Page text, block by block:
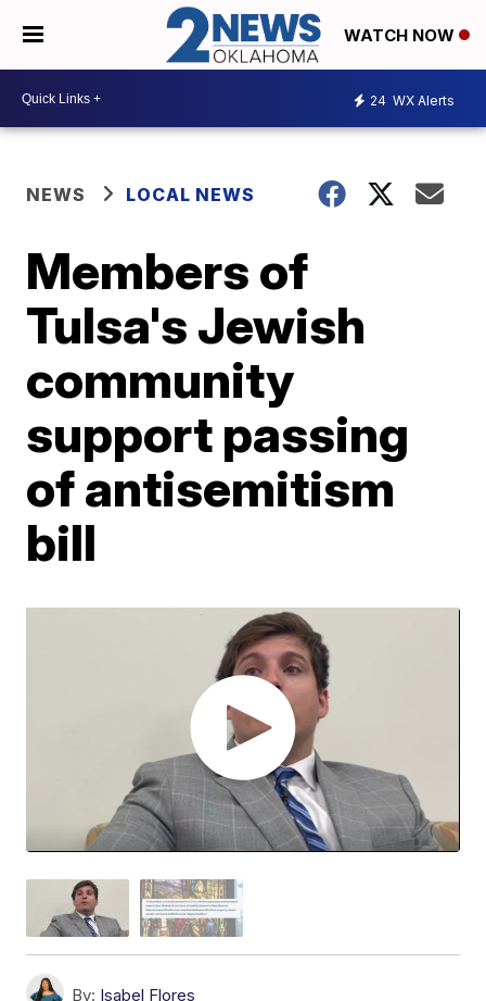
WATCH NOW
24 WX Alerts
NEWS LOCAL NEWS
Members of
Tulsa's Jewish
community
support passing
of antisemitism
bill
By: Isabel Flores